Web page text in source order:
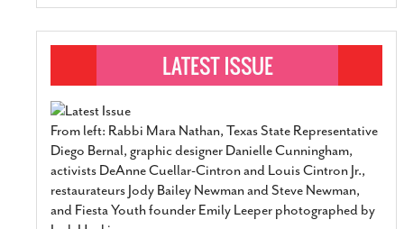
From left: Rabbi Mara Nathan, Texas State Representative
Diego Bernal, graphic designer Danielle Cunningham,
activists DeAnne Cuellar-Cintron and Louis Cintron Jr.,
restaurateurs Jody Bailey Newman and Steve Newman,
and Fiesta Youth founder Emily Leeper photographed by